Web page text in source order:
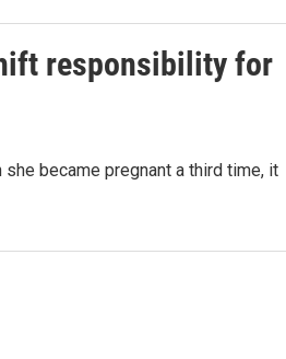
responsibility for
became pregnant a third time, it